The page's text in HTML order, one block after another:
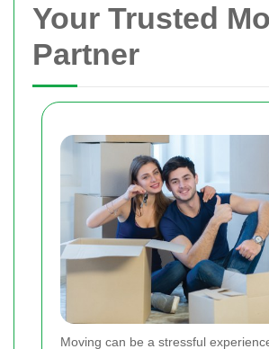
Your Trusted
Partner
Moving can be a stressful